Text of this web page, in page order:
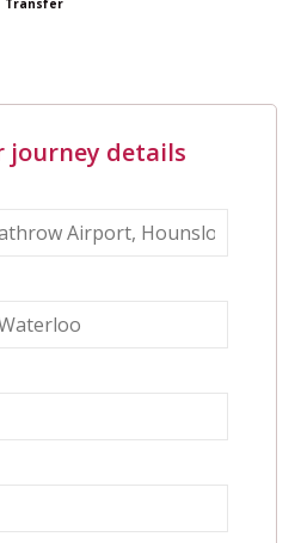
Transfer
journey details